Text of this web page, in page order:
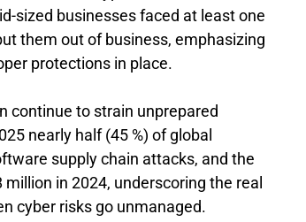
sized businesses faced at least one
them out of business, emphasizing
protections in place.
continue to strain unprepared
nearly half (45 %) of global
supply chain attacks, and the
in 2024, underscoring the real
cyber risks go unmanaged.